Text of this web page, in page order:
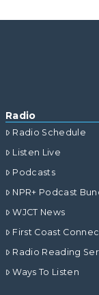
Radio
Radio Schedule
Listen Live
Podcasts
NPR+ Podcast
WJCT News
First Coast
Radio Reading
Ways To Listen